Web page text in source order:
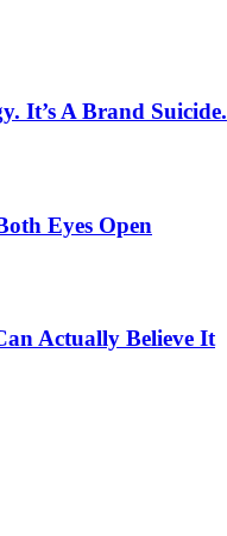
It’s A Brand Suicide.
Eyes Open
Actually Believe It